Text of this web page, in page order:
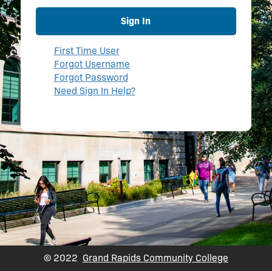
Sign In
First Time User
Forgot Username
Forgot Password
Need Sign In Help?
© 2022 Grand Rapids Community College